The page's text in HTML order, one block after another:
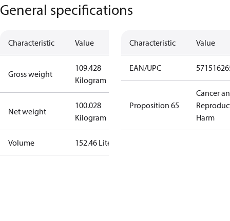
General specifications
Characteristic Value
Gross weight
109.428
Kilogram
Net weight
100.028
Kilogram
Volume 152.46 Liter
Characteristic Value
EAN/UPC
Proposition 65
Cancer
Harm